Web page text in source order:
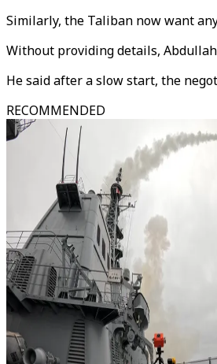
Similarly, the Taliban now want
Without providing details,
He said after a slow start, the
RECOMMENDED